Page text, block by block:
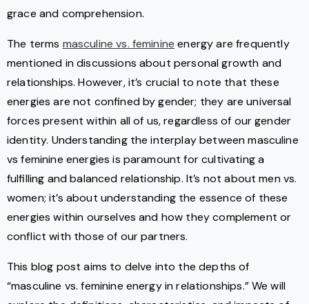
grace and comprehension.
The terms masculine vs. feminine energy are frequently
mentioned in discussions about personal growth and
relationships. However, it’s crucial to note that these
energies are not confined by gender; they are universal
forces present within all of us, regardless of our gender
identity. Understanding the interplay between masculine
vs feminine energies is paramount for cultivating a
fulfilling and balanced relationship. It’s not about men vs.
women; it’s about understanding the essence of these
energies within ourselves and how they complement or
conflict with those of our partners.
This blog post aims to delve into the depths of
“masculine vs. feminine energy in relationships.” We will